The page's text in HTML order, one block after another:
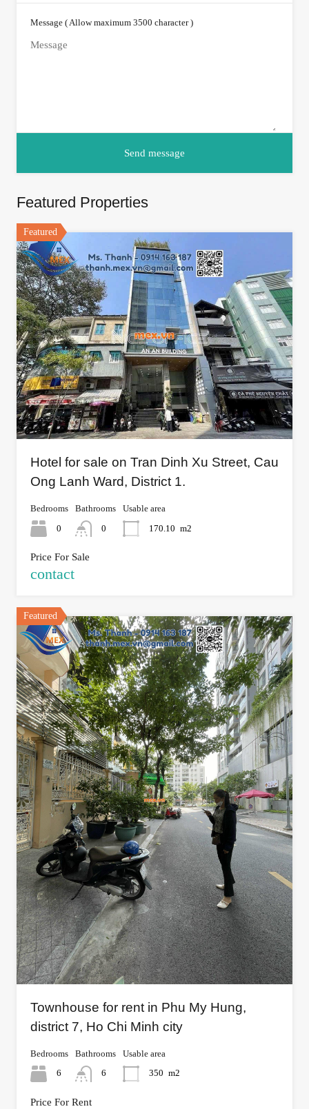
Message ( Allow maximum 3500 character )
Featured Properties
Featured
Hotel for sale on Tran Dinh Xu Street, Cau
Ong Lanh Ward, District 1.
Bedrooms
0
Bathrooms
0
Usable area
170.10 m2
Price For Sale
contact
Featured
Townhouse for rent in Phu My Hung,
district 7, Ho Chi Minh city
Bedrooms
6
Bathrooms
6
Usable area
350 m2
Price For Rent